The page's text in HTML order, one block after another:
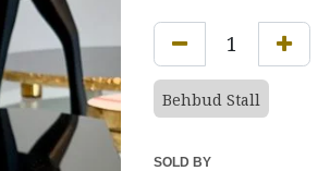
Behbud Stall
SOLD BY